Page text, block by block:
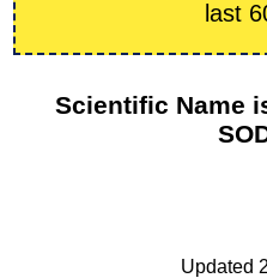
last
Scientific Name
Updated